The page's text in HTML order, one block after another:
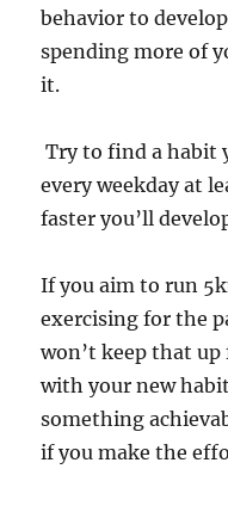
behavior to
spending more of
it.
Try to find a habit
every weekday at
faster you’ll
If you aim to run
exercising for the
won’t keep that
with your new
something
if you make the